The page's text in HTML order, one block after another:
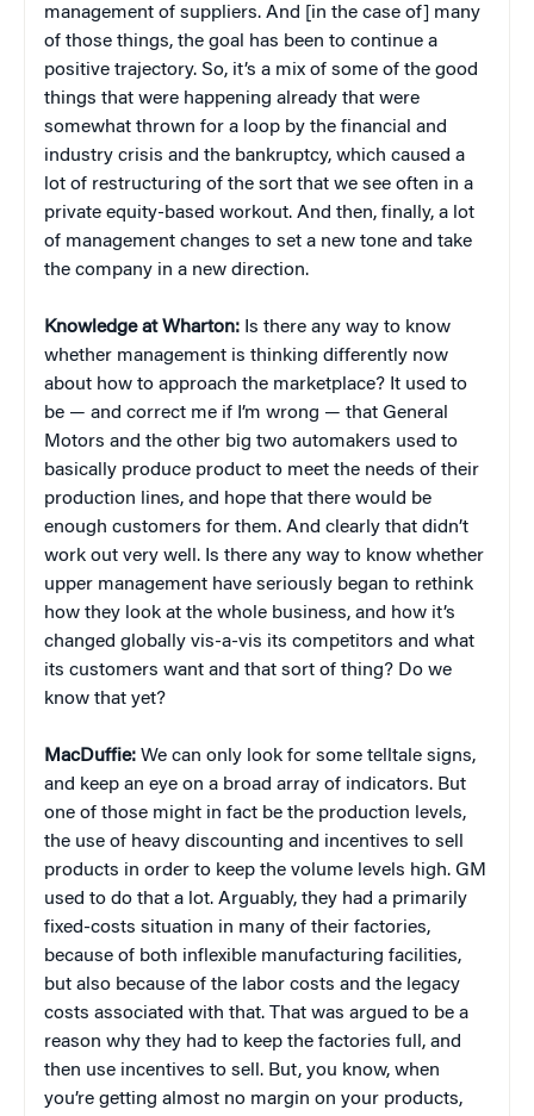
management of suppliers. And [in the case of] many
of those things, the goal has been to continue a
positive trajectory. So, it’s a mix of some of the good
things that were happening already that were
somewhat thrown for a loop by the financial and
industry crisis and the bankruptcy, which caused a
lot of restructuring of the sort that we see often in a
private equity-based workout. And then, finally, a lot
of management changes to set a new tone and take
the company in a new direction.
Knowledge at Wharton: Is there any way to know
whether management is thinking differently now
about how to approach the marketplace? It used to
be — and correct me if I’m wrong — that General
Motors and the other big two automakers used to
basically produce product to meet the needs of their
production lines, and hope that there would be
enough customers for them. And clearly that didn’t
work out very well. Is there any way to know whether
upper management have seriously began to rethink
how they look at the whole business, and how it’s
changed globally vis-a-vis its competitors and what
its customers want and that sort of thing? Do we
know that yet?
MacDuffie: We can only look for some telltale signs,
and keep an eye on a broad array of indicators. But
one of those might in fact be the production levels,
the use of heavy discounting and incentives to sell
products in order to keep the volume levels high. GM
used to do that a lot. Arguably, they had a primarily
fixed-costs situation in many of their factories,
because of both inflexible manufacturing facilities,
but also because of the labor costs and the legacy
costs associated with that. That was argued to be a
reason why they had to keep the factories full, and
then use incentives to sell. But, you know, when
you’re getting almost no margin on your products,